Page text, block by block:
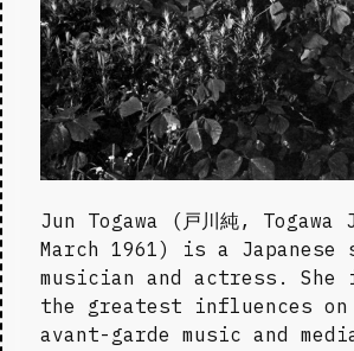
Jun Togawa (戸川純,
March 1961) is a Japanese
musician and actress. She
the greatest influences on
avant-garde music and